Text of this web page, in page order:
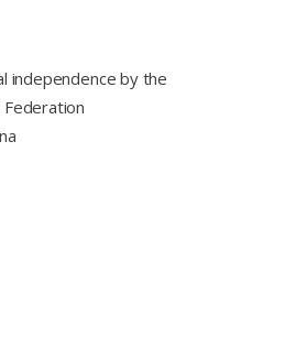
independence by the
Federation